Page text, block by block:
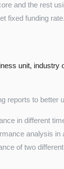
and the rest
fixed funding rate.
unit, industry
reports to
in different
analysis in
of two